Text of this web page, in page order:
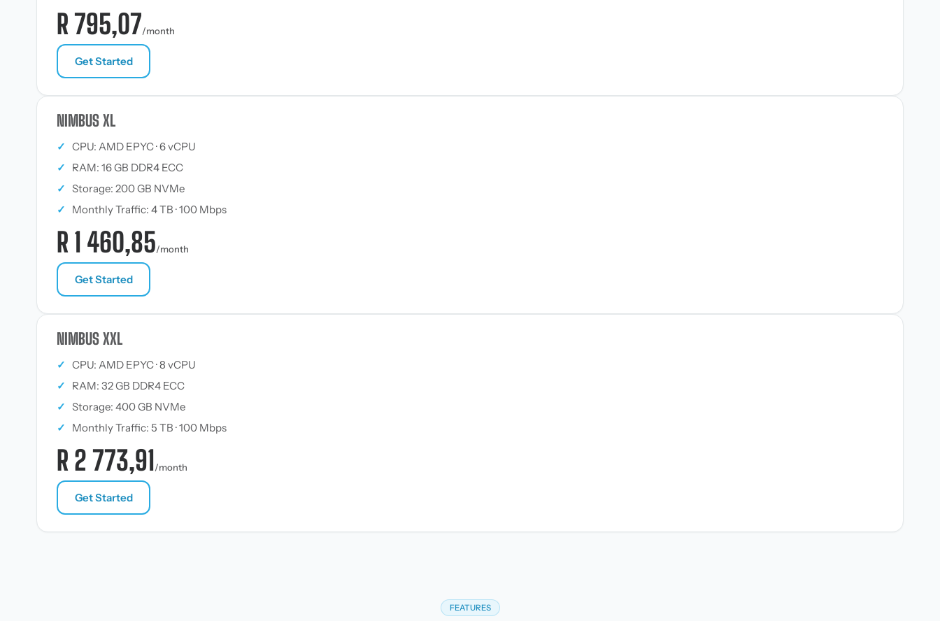
R 795,07/month
Get Started
NIMBUS XL
✓ CPU: AMD EPYC · 6 vCPU
✓
RAM: 16 GB DDR4 ECC
✓ Storage: 200 GB NVMe
✓
Monthly Traffic: 4 TB · 100 Mbps
R 1 460,85/month
Get Started
NIMBUS XXL
✓ CPU: AMD EPYC · 8 vCPU
✓
RAM: 32 GB DDR4 ECC
✓ Storage: 400 GB NVMe
✓
Monthly Traffic: 5 TB · 100 Mbps
R 2 773,91/month
Get Started
FEATURES